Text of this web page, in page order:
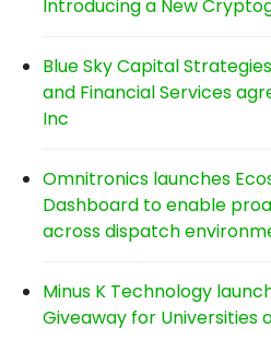
Introducing a New
Blue Sky Capital
and Financial Services
Inc
Omnitronics launches
Dashboard to enable
across dispatch
Minus K Technology
Giveaway for Universities